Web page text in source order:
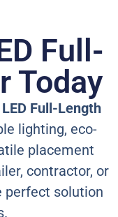
Full-
Today
LED Full-Length
lighting, eco-
placement
contractor, or
perfect solution